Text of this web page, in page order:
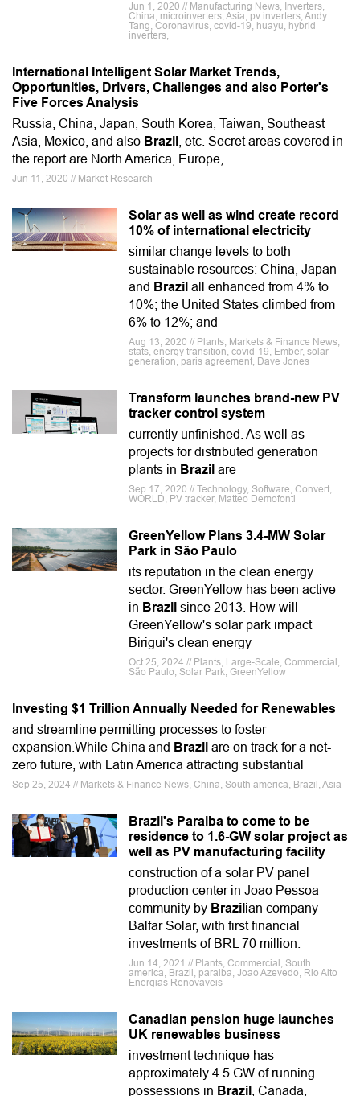
Jun 1, 2020 // Manufacturing News, Inverters,
China, microinverters, Asia, pv inverters, Andy
Tang, Coronavirus, covid-19, huayu, hybrid
inverters,
International Intelligent Solar Market Trends,
Opportunities, Drivers, Challenges and also Porter's
Five Forces Analysis
Russia, China, Japan, South Korea, Taiwan, Southeast
Asia, Mexico, and also Brazil
, etc. Secret areas covered in
the report are North America, Europe,
Jun 11, 2020 // Market Research
Solar as well as wind create record
10% of international electricity
similar change levels to both
sustainable resources: China, Japan
and Brazil all enhanced from 4% to
10%; the United States climbed from
6% to 12%; and
Aug 13, 2020 // Plants, Markets & Finance News,
stats, energy transition, covid-19, Ember, solar
generation, paris agreement, Dave Jones
Transform launches brand-new PV
tracker control system
currently unfinished. As well as
projects for distributed generation
plants in Brazil are
Sep 17, 2020 // Technology, Software, Convert,
WORLD, PV tracker, Matteo Demofonti
GreenYellow Plans 3.4-MW Solar
Park in São Paulo
its reputation in the clean energy
sector. GreenYellow has been active
in Brazil since 2013. How will
GreenYellow's solar park impact
Birigui's clean energy
Oct 25, 2024 // Plants, Large-Scale, Commercial,
São Paulo, Solar Park, GreenYellow
Investing $1 Trillion Annually Needed for Renewables
and streamline permitting processes to foster
expansion.While China and Brazil are on track for a net-
zero future, with Latin America attracting substantial
Sep 25, 2024 // Markets & Finance News, China, South america, Brazil, Asia
Brazil's Paraiba to come to be
residence to 1.6-GW solar project as
well as PV manufacturing facility
construction of a solar PV panel
production center in Joao Pessoa
community by Brazil ian company
Balfar Solar, with first financial
investments of BRL 70 million.
Jun 14, 2021 // Plants, Commercial, South
america, Brazil, paraiba, Joao Azevedo, Rio Alto
Energias Renovaveis
Canadian pension huge launches
UK renewables business
investment technique has
approximately 4.5 GW of running
possessions in Brazil , Canada,